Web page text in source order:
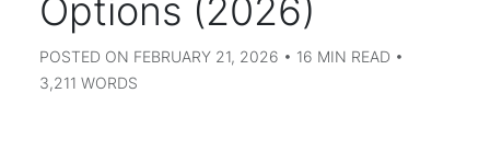
Options (2026)
POSTED ON FEBRUARY 21, 2026 • 16 MIN READ •
3,211 WORDS